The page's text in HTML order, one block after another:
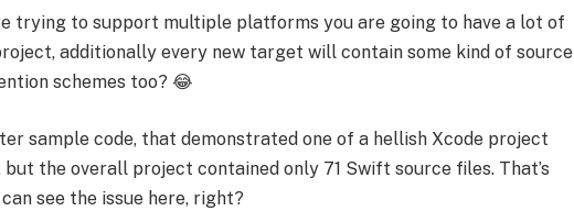
trying to support multiple platforms you are going to have a lot of
additionally every new target will contain some kind of source
schemes too? 😂
sample code, that demonstrated one of a hellish Xcode project
but the overall project contained only 71 Swift source files. That’s
see the issue here, right?